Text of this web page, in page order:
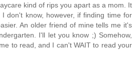
kind of rips you apart as a mom. It
I don't know, however, if finding time for
An older friend of mine tells me it's
I'll let you know ;) Somehow,
to read, and I can't WAIT to read your